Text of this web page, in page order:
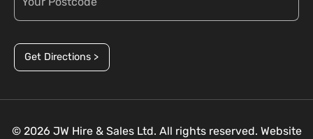
Get Directions >
© 2026 JW Hire & Sales Ltd. All rights reserved. Website